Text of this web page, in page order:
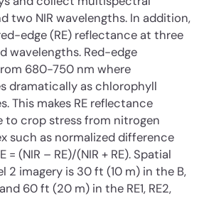
two NIR wavelengths. In addition,
edge (RE) reflectance at three
wavelengths. Red-edge
680-750 nm where
dramatically as chlorophyll
This makes RE reflectance
to crop stress from nitrogen
such as normalized difference
= (NIR – RE)/(NIR + RE). Spatial
2 imagery is 30 ft (10 m) in the B,
60 ft (20 m) in the RE1, RE2,